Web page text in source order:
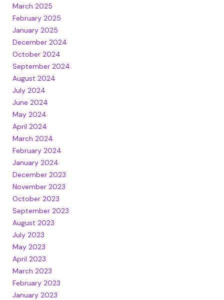
March 2025
February 2025
January 2025
December 2024
October 2024
September 2024
August 2024
July 2024
June 2024
May 2024
April 2024
March 2024
February 2024
January 2024
December 2023
November 2023
October 2023
September 2023
August 2023
July 2023
May 2023
April 2023
March 2023
February 2023
January 2023